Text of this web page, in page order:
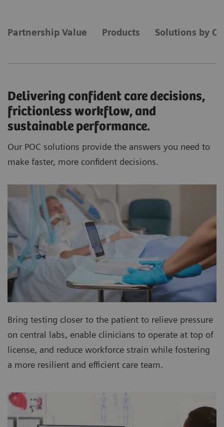
Partnership Value Products Solutions by
Delivering confident care decisions,
frictionless workflow, and
sustainable performance.
Our POC solutions provide the answers you need to
make faster, more confident decisions.
Bring testing closer to the patient to relieve pressure
on central labs, enable clinicians to operate at top of
license, and reduce workforce strain while fostering
a more resilient and efficient care team.